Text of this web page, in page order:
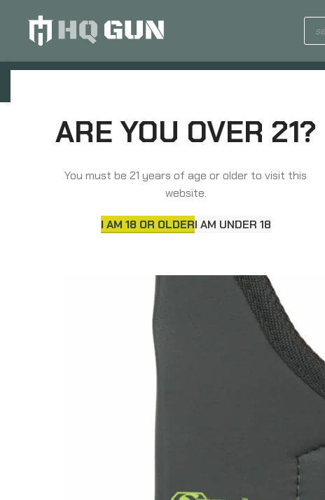
ARE YOU OVER 21?
You must be 21 years of age or older to visit this
website.
I AM 18 OR OLDERI AM UNDER 18
Sticky Holsters Pocket Holster, Ambidextrous, Fits